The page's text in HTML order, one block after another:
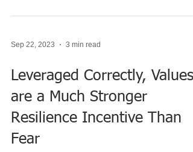
Sep 22, 2023 3 min read
Leveraged Correctly, Values
are a Much Stronger
Resilience Incentive Than